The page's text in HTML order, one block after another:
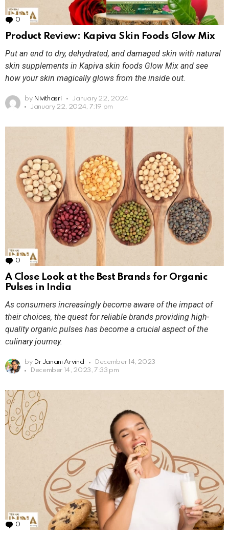
0 Comments
Product Review: Kapiva Skin Foods Glow Mix
Put an end to dry, dehydrated, and damaged skin with natural
skin supplements in Kapiva skin foods Glow Mix and see
how your skin magically glows from the inside out.
by Nivithasri
January 22, 2024
January 22, 2024, 7:19 pm
0 Comments
A Close Look at the Best Brands for Organic
Pulses in India
As consumers increasingly become aware of the impact of
their choices, the quest for reliable brands providing high-
quality organic pulses has become a crucial aspect of the
culinary journey.
by Dr Janani Arvind
December 14, 2023
December 14, 2023, 7:33 pm
0 Comments